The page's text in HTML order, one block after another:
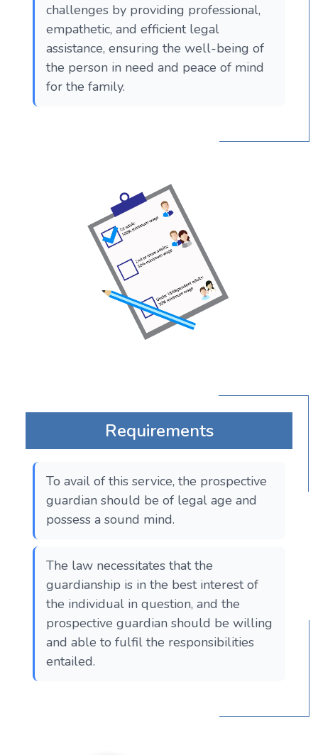
challenges by providing professional,
empathetic, and efficient legal
assistance, ensuring the well-being of
the person in need and peace of mind
for the family.
Requirements
To avail of this service, the prospective
guardian should be of legal age and
possess a sound mind.
The law necessitates that the
guardianship is in the best interest of
the individual in question, and the
prospective guardian should be willing
and able to fulfil the responsibilities
entailed.